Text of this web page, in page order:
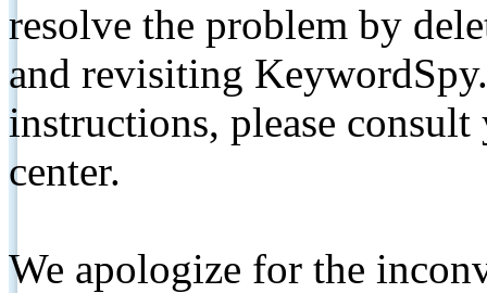
resolve the problem by
and revisiting
instructions, please
center.
We apologize for the